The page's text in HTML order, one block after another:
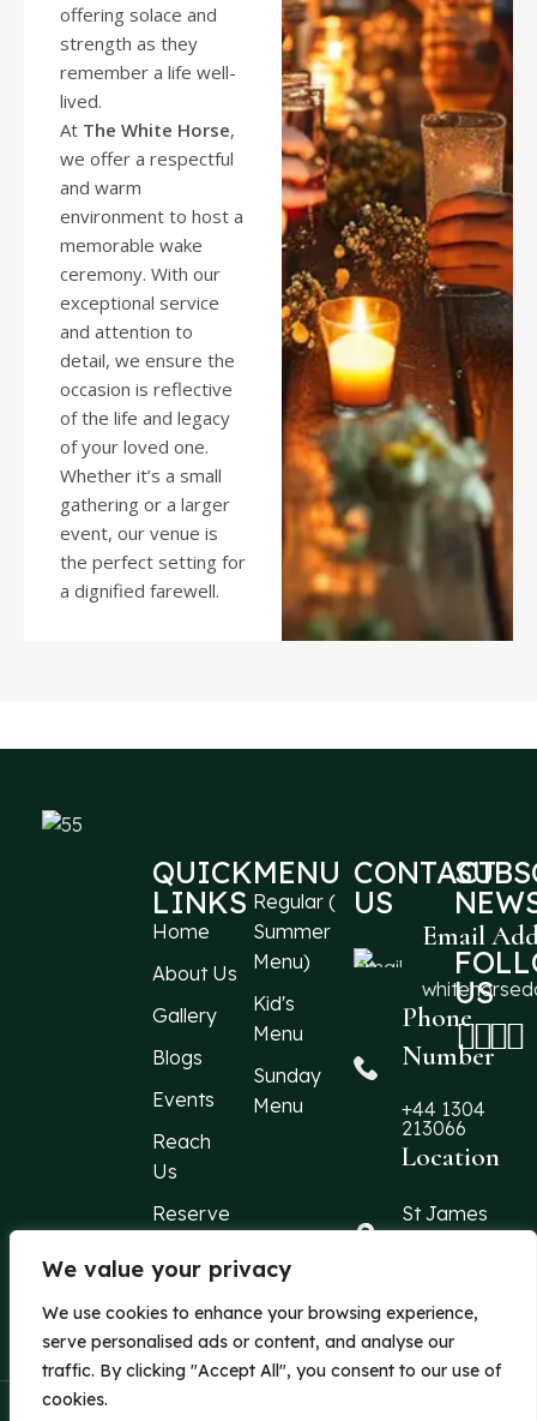
We value your privacy
We use cookies to enhance your browsing experience,
serve personalised ads or content, and analyse our
traffic. By clicking "Accept All", you consent to our use of
cookies.
offering solace and
strength as they
remember a life well-
lived.
At The White Horse,
we offer a respectful
and warm
environment to host a
memorable wake
ceremony. With our
exceptional service
and attention to
detail, we ensure the
occasion is reflective
of the life and legacy
of your loved one.
Whether it’s a small
gathering or a larger
event, our venue is
the perfect setting for
a dignified farewell.
QUICK
LINKS
Home
About Us
Gallery
Blogs
Events
Reach
Us
Reserve
MENU
Regular (
Summer
Menu)
Kid's
Menu
Sunday
Menu
CONTACT
US
Email
Phone
Number
+44 1304
213066
Location
St James
United
US